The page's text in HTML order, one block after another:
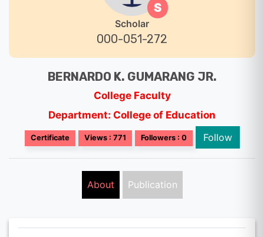
S
Scholar
000-051-272
BERNARDO K. GUMARANG JR.
College Faculty
Department: College of Education
Certificate Views : 771 Followers : 0 Follow
About Publication